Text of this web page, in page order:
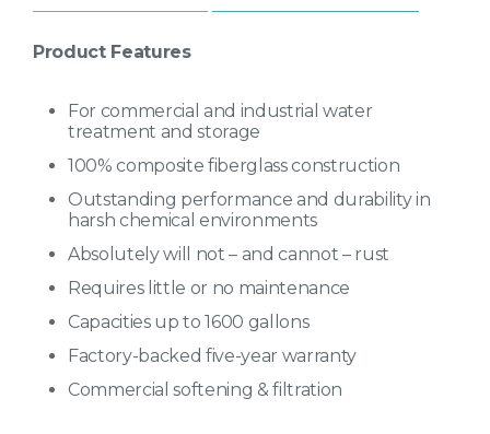
Capacities up to 1600 gallons
Factory-backed five-year warranty
Product Features
For commercial and industrial water
treatment and storage
100% composite fiberglass construction
Outstanding performance and durability in
harsh chemical environments
Absolutely will not – and cannot – rust
Requires little or no maintenance
Capacities up to 1600 gallons
Factory-backed five-year warranty
Commercial softening & filtration